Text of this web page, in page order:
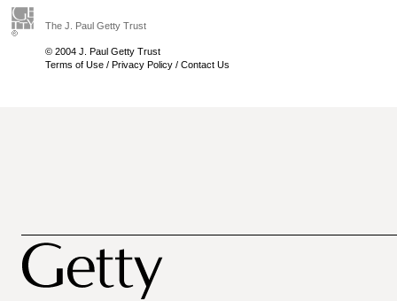
The J. Paul Getty Trust
© 2004 J. Paul Getty Trust
Terms of Use / Privacy Policy / Contact Us